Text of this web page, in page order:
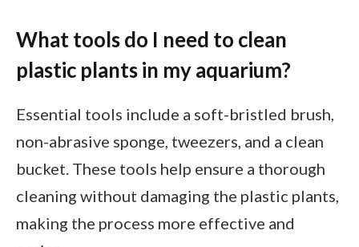
What tools do I need to clean
plastic plants in my aquarium?
Essential tools include a soft-bristled brush,
non-abrasive sponge, tweezers, and a clean
bucket. These tools help ensure a thorough
cleaning without damaging the plastic plants,
making the process more effective and